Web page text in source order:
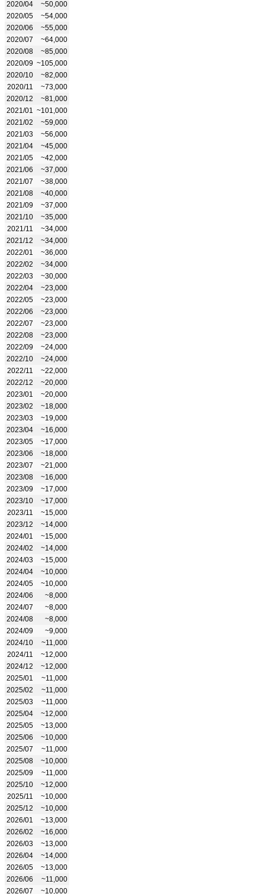
2020/04
~50,000
2020/05
~54,000
2020/06
~55,000
2020/07
~64,000
2020/08
~85,000
2020/09 ~105,000
2020/10
~82,000
2020/11
~73,000
2020/12
~81,000
2021/01
~101,000
2021/02
~59,000
2021/03
~56,000
2021/04
~45,000
2021/05
~42,000
2021/06
~37,000
2021/07
~38,000
2021/08
~40,000
2021/09
~37,000
2021/10
~35,000
2021/11
~34,000
2021/12
~34,000
2022/01
~36,000
2022/02
~34,000
2022/03
~30,000
2022/04
~23,000
2022/05
~23,000
2022/06
~23,000
2022/07
~23,000
2022/08
~23,000
2022/09
~24,000
2022/10
~24,000
2022/11
~22,000
2022/12
~20,000
2023/01
~20,000
2023/02
~18,000
2023/03
~19,000
2023/04
~16,000
2023/05
~17,000
2023/06
~18,000
2023/07
~21,000
2023/08
~16,000
2023/09
~17,000
2023/10
~17,000
2023/11
~15,000
2023/12
~14,000
2024/01
~15,000
2024/02
~14,000
2024/03
~15,000
2024/04
~10,000
2024/05
~10,000
2024/06
~8,000
2024/07
~8,000
2024/08
~8,000
2024/09
~9,000
2024/10
~11,000
2024/11
~12,000
2024/12
~12,000
2025/01
~11,000
2025/02
~11,000
2025/03
~11,000
2025/04
~12,000
2025/05
~13,000
2025/06
~10,000
2025/07
~11,000
2025/08
~10,000
2025/09
~11,000
2025/10
~12,000
2025/11
~10,000
2025/12
~10,000
2026/01
~13,000
2026/02
~16,000
2026/03
~13,000
2026/04
~14,000
2026/05
~13,000
2026/06
~11,000
2026/07
~10,000